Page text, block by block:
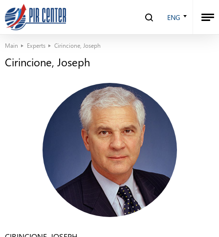
ENG
Main Experts Cirincione, Joseph
Cirincione, Joseph